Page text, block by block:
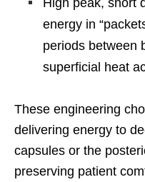
energy in
periods between
superficial heat
These engineering
delivering energy to
capsules or the
preserving patient